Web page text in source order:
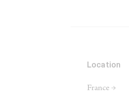
Location
France →